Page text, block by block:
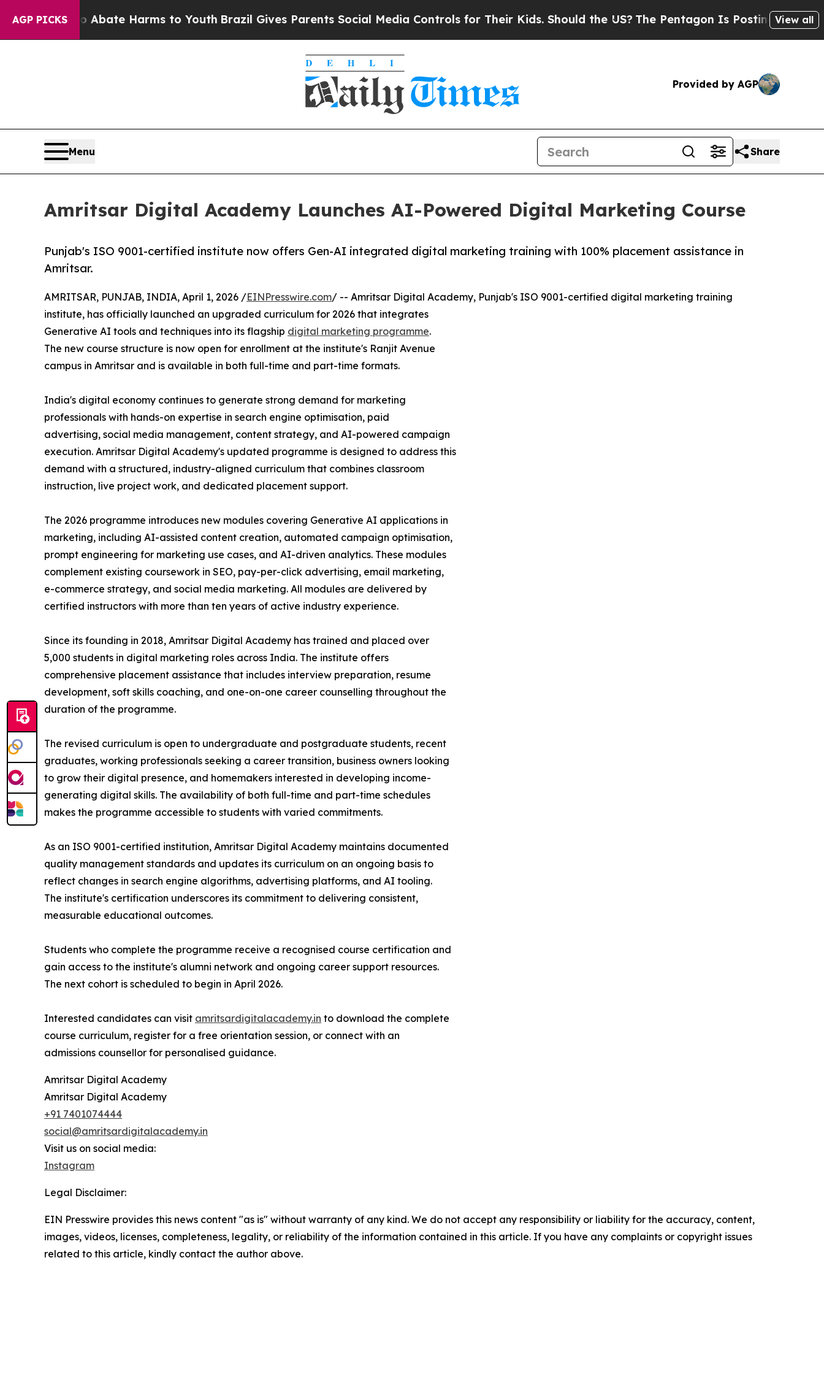
AGP PICKS
to Abate Harms to YouthBrazil Gives Parents Social Media Controls for Their Kids. Should the US?The Pentagon Is Posting Cryptic Biblical
View all
Provided by AGP
Menu Share
Amritsar Digital Academy Launches AI-Powered Digital Marketing Course
Punjab's ISO 9001-certified institute now offers Gen-AI integrated digital marketing training with 100% placement assistance in
Amritsar.
AMRITSAR, PUNJAB, INDIA, April 1, 2026 /EINPresswire.com/ -- Amritsar Digital Academy, Punjab's ISO 9001-certified digital marketing training
institute, has officially launched an upgraded curriculum for 2026 that integrates
Generative AI tools and techniques into its flagship digital marketing programme.
The new course structure is now open for enrollment at the institute's Ranjit Avenue
campus in Amritsar and is available in both full-time and part-time formats.
India's digital economy continues to generate strong demand for marketing
professionals with hands-on expertise in search engine optimisation, paid
advertising, social media management, content strategy, and AI-powered campaign
execution. Amritsar Digital Academy's updated programme is designed to address this
demand with a structured, industry-aligned curriculum that combines classroom
instruction, live project work, and dedicated placement support.
The 2026 programme introduces new modules covering Generative AI applications in
marketing, including AI-assisted content creation, automated campaign optimisation,
prompt engineering for marketing use cases, and AI-driven analytics. These modules
complement existing coursework in SEO, pay-per-click advertising, email marketing,
e-commerce strategy, and social media marketing. All modules are delivered by
certified instructors with more than ten years of active industry experience.
Since its founding in 2018, Amritsar Digital Academy has trained and placed over
5,000 students in digital marketing roles across India. The institute offers
comprehensive placement assistance that includes interview preparation, resume
development, soft skills coaching, and one-on-one career counselling throughout the
duration of the programme.
The revised curriculum is open to undergraduate and postgraduate students, recent
graduates, working professionals seeking a career transition, business owners looking
to grow their digital presence, and homemakers interested in developing income-
generating digital skills. The availability of both full-time and part-time schedules
makes the programme accessible to students with varied commitments.
As an ISO 9001-certified institution, Amritsar Digital Academy maintains documented
quality management standards and updates its curriculum on an ongoing basis to
reflect changes in search engine algorithms, advertising platforms, and AI tooling.
The institute's certification underscores its commitment to delivering consistent,
measurable educational outcomes.
Students who complete the programme receive a recognised course certification and
gain access to the institute's alumni network and ongoing career support resources.
The next cohort is scheduled to begin in April 2026.
Interested candidates can visit amritsardigitalacademy.in to download the complete
course curriculum, register for a free orientation session, or connect with an
admissions counsellor for personalised guidance.
Amritsar Digital Academy
Amritsar Digital Academy
+91 7401074444
social@amritsardigitalacademy.in
Visit us on social media:
Instagram
Legal Disclaimer:
EIN Presswire provides this news content "as is" without warranty of any kind. We do not accept any responsibility or liability for the accuracy, content,
images, videos, licenses, completeness, legality, or reliability of the information contained in this article. If you have any complaints or copyright issues
related to this article, kindly contact the author above.